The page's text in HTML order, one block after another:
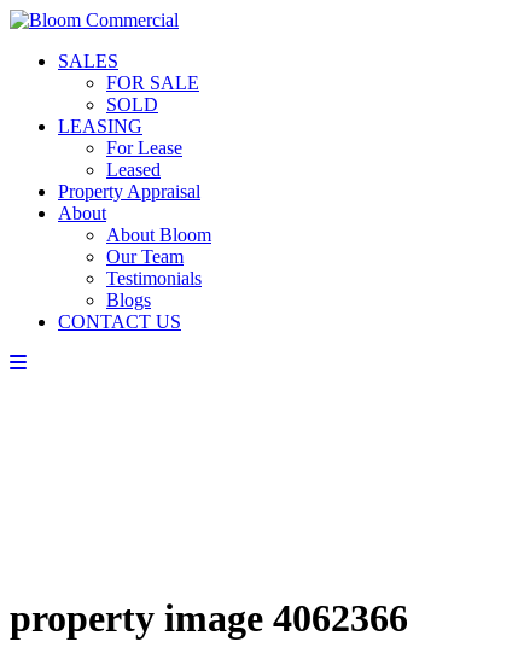
SALES
FOR SALE
SOLD
LEASING
For Lease
Leased
Property Appraisal
About
About Bloom
Our Team
Testimonials
Blogs
CONTACT US
property image 4062366